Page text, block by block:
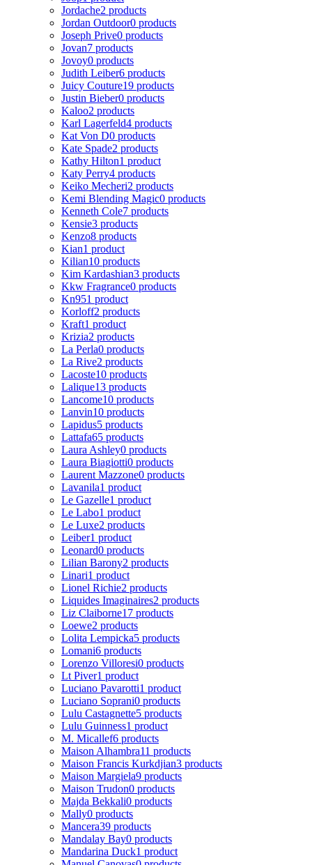
Jordache2 products
Jordan Outdoor0 products
Joseph Prive0 products
Jovan7 products
Jovoy0 products
Judith Leiber6 products
Juicy Couture19 products
Justin Bieber0 products
Kaloo2 products
Karl Lagerfeld4 products
Kat Von D0 products
Kate Spade2 products
Kathy Hilton1 product
Katy Perry4 products
Keiko Mecheri2 products
Kemi Blending Magic0 products
Kenneth Cole7 products
Kensie3 products
Kenzo8 products
Kian1 product
Kilian10 products
Kim Kardashian3 products
Kkw Fragrance0 products
Kn951 product
Korloff2 products
Kraft1 product
Krizia2 products
La Perla0 products
La Rive2 products
Lacoste10 products
Lalique13 products
Lancome10 products
Lanvin10 products
Lapidus5 products
Lattafa65 products
Laura Ashley0 products
Laura Biagiotti0 products
Laurent Mazzone0 products
Lavanila1 product
Le Gazelle1 product
Le Labo1 product
Le Luxe2 products
Leiber1 product
Leonard0 products
Lilian Barony2 products
Linari1 product
Lionel Richie2 products
Liquides Imaginaires2 products
Liz Claiborne17 products
Loewe2 products
Lolita Lempicka5 products
Lomani6 products
Lorenzo Villoresi0 products
Lt Piver1 product
Luciano Pavarotti1 product
Luciano Soprani0 products
Lulu Castagnette5 products
Lulu Guinness1 product
M. Micallef6 products
Maison Alhambra11 products
Maison Francis Kurkdjian3 products
Maison Margiela9 products
Maison Trudon0 products
Majda Bekkali0 products
Mally0 products
Mancera39 products
Mandalay Bay0 products
Mandarina Duck1 product